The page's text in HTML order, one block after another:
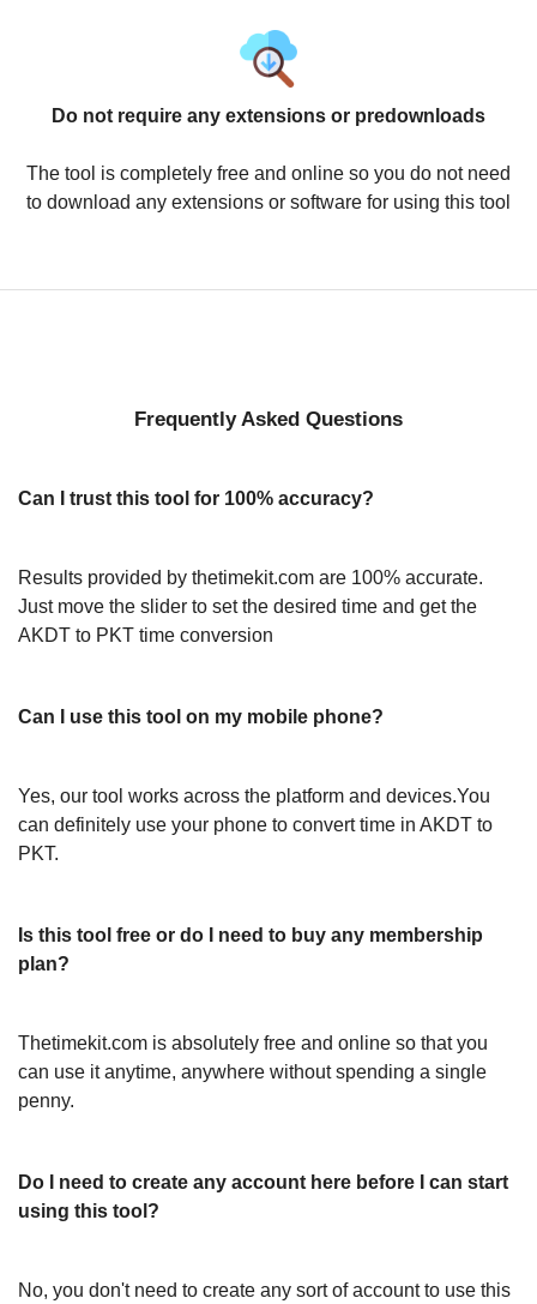
Do not require any extensions or predownloads
The tool is completely free and online so you do not need
to download any extensions or software for using this tool
Frequently Asked Questions
Can I trust this tool for 100% accuracy?
Results provided by thetimekit.com are 100% accurate.
Just move the slider to set the desired time and get the
AKDT to PKT time conversion
Can I use this tool on my mobile phone?
Yes, our tool works across the platform and devices.You
can definitely use your phone to convert time in AKDT to
PKT.
Is this tool free or do I need to buy any membership
plan?
Thetimekit.com is absolutely free and online so that you
can use it anytime, anywhere without spending a single
penny.
Do I need to create any account here before I can start
using this tool?
No, you don't need to create any sort of account to use this